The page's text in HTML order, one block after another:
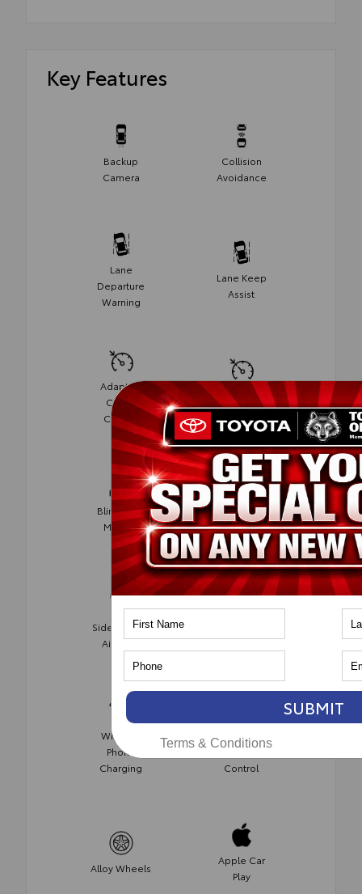
Key Features
Backup
Camera
Collision
Avoidance
Lane
Departure
Warning
Lane Keep
Assist
Adaptive
Cruise
Control
Cruise
Control
Blind Spot
Monitor
Rear Cross
Traffic Alert
Side-Impact
Air Bags
Wireless
Phone
Charging
Automatic
Climate
Control
Alloy Wheels
Apple Car
Play
SUBMIT
Terms & Conditions